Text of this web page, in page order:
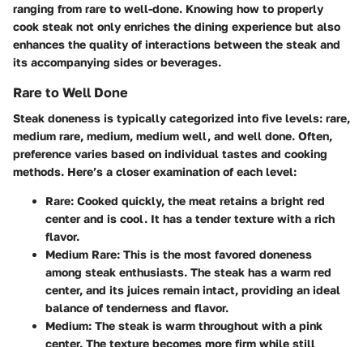
ranging from rare to well-done. Knowing how to properly
cook steak not only enriches the dining experience but also
enhances the quality of interactions between the steak and
its accompanying sides or beverages.
Rare to Well Done
Steak doneness is typically categorized into five levels: rare,
medium rare, medium, medium well, and well done. Often,
preference varies based on individual tastes and cooking
methods. Here’s a closer examination of each level:
Rare: Cooked quickly, the meat retains a bright red
center and is cool. It has a tender texture with a rich
flavor.
Medium Rare: This is the most favored doneness
among steak enthusiasts. The steak has a warm red
center, and its juices remain intact, providing an ideal
balance of tenderness and flavor.
Medium: The steak is warm throughout with a pink
center. The texture becomes more firm while still